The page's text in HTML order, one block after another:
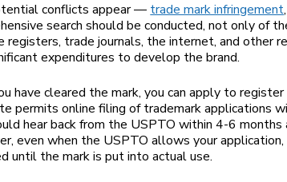
conflicts appear — trade mark infringement
search should be conducted, not only of
registers, trade journals, the internet, and other
expenditures to develop the brand.
have cleared the mark, you can apply to
permits online filing of trademark applications
hear back from the USPTO within 4-6
even when the USPTO allows your
until the mark is put into actual use.